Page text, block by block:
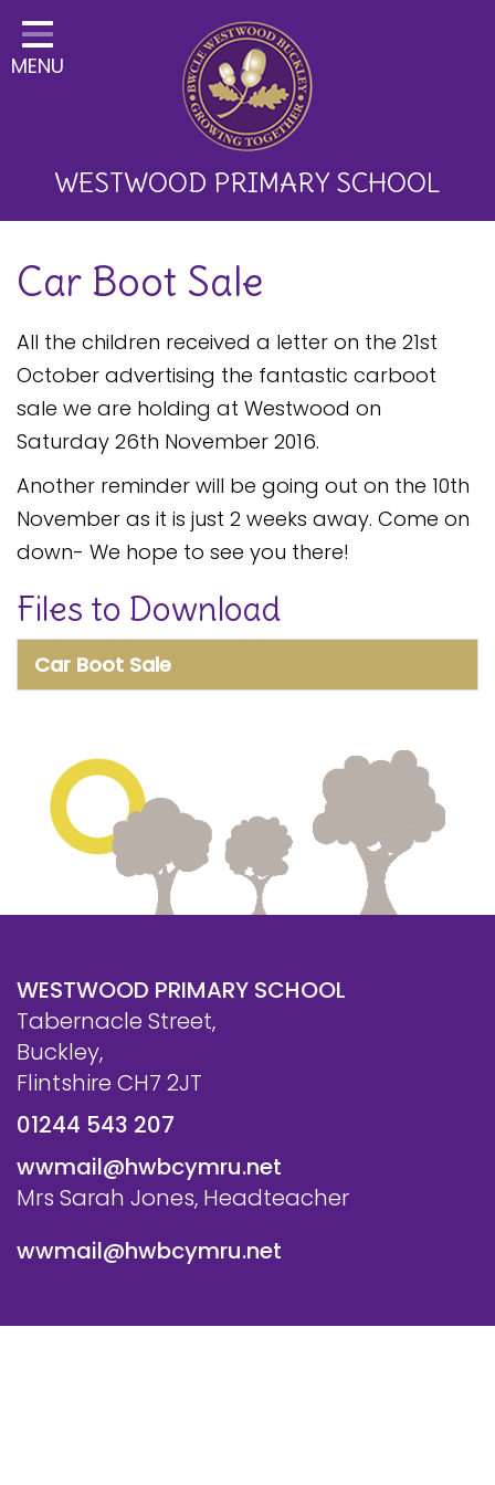
Home
Classes
Key Information
Development
Children
Happy News!
Safeguarding
Equality, Equity and Inclusion
Complaints policy and
procedure
Complaints Governor
Extracurricular Activities
Contact
MENU
WESTWOOD PRIMARY SCHOOL
Car Boot Sale
All the children received a letter on the 21st
October advertising the fantastic carboot
sale we are holding at Westwood on
Saturday 26th November 2016.
Another reminder will be going out on the 10th
November as it is just 2 weeks away. Come on
down- We hope to see you there!
Files to Download
Car Boot Sale
WESTWOOD PRIMARY SCHOOL
Tabernacle Street,
Buckley,
Flintshire CH7 2JT
01244 543 207
wwmail@hwbcymru.net
Mrs Sarah Jones, Headteacher
wwmail@hwbcymru.net